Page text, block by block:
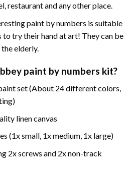
restaurant and any other place.
paint by numbers is suitable
to try their hand at art! They can be
the elderly.
paint by numbers kit?
set (About 24 different colors,
linen canvas
(1x small, 1x medium, 1x large)
2x screws and 2x non-track